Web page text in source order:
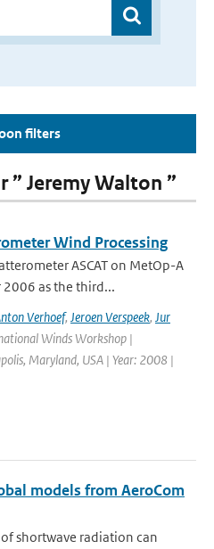
filters
” Jeremy Walton ”
Wind Processing
ASCAT on MetOp-A
as the third...
Verhoef, Jeroen Verspeek, Jur
Winds Workshop |
Maryland, USA | Year: 2008 |
models from AeroCom
shortwave radiation can